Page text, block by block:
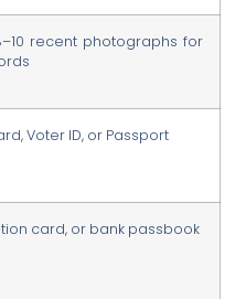
recent photographs for
Voter ID, or Passport
card, or bank passbook